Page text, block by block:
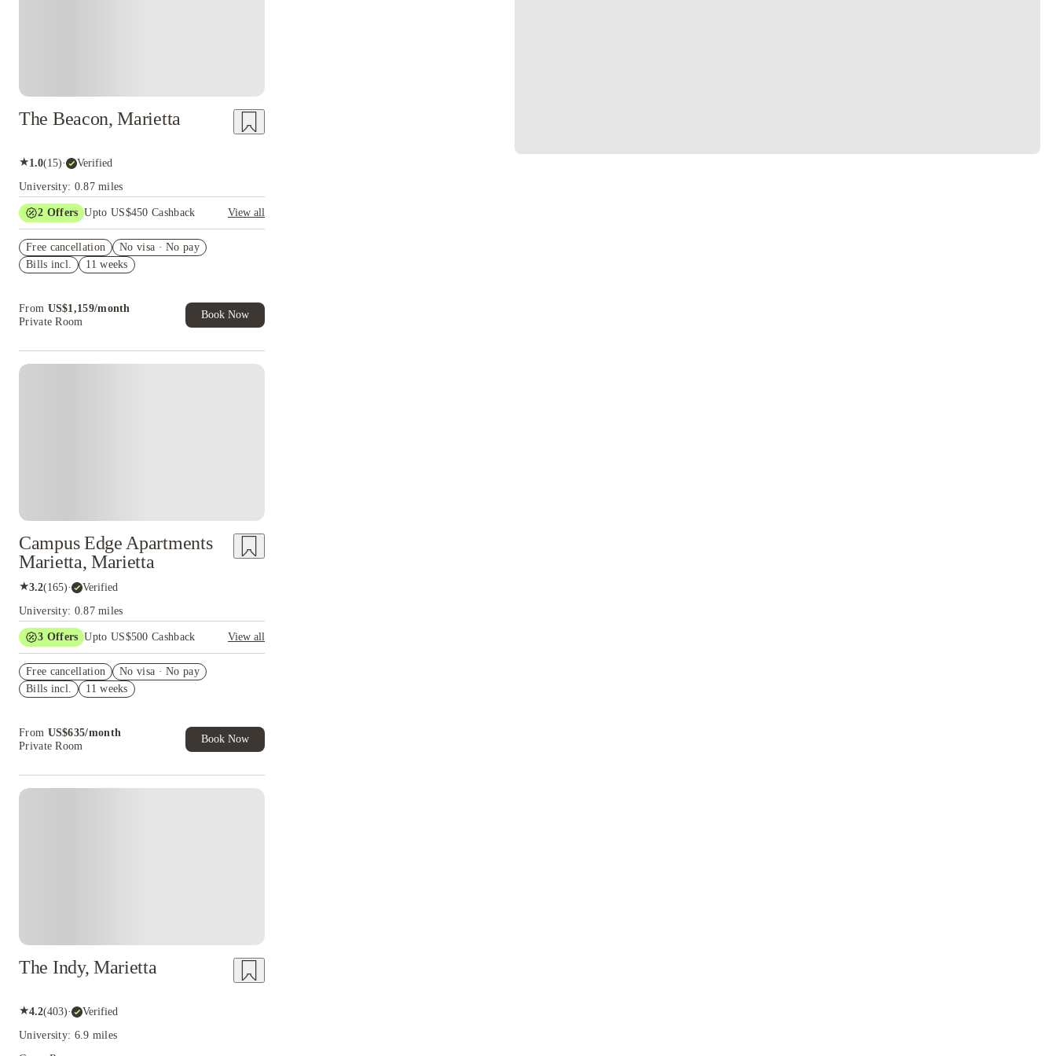
The Beacon, Marietta
★1.0(15)· Verified
University: 0.87 miles
2 Offers Upto US$450 Cashback
View all
cashback and more!
US$50 Exclusive Cashback when you book with
Free cancellation
No visa · No pay
Bills incl.
11 weeks
From US$1,159/month
Private Room
Book Now
Campus Edge Apartments
Marietta, Marietta
★3.2(165)· Verified
University: 0.87 miles
3 Offers Upto US$500 Cashback
View all
KSU waitlist risk-free cancel
US$50 Exclusive Cashback when you book with
Free cancellation
No visa · No pay
Bills incl.
11 weeks
From US$635/month
Private Room
Book Now
The Indy, Marietta
★4.2(403)· Verified
University: 6.9 miles